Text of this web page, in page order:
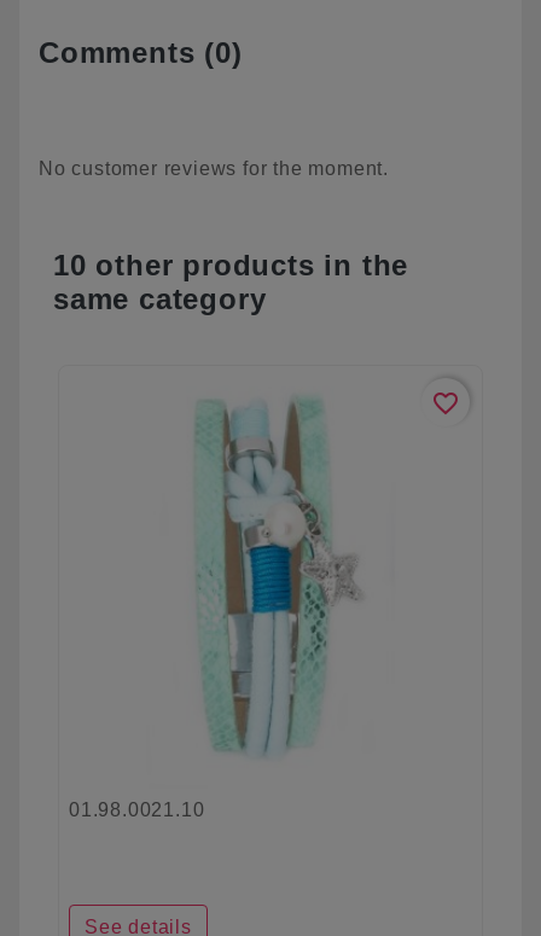
Comments (0)
No customer reviews for the moment.
10 other products in the
same category
favorite_border
01.98.0021.10
See details